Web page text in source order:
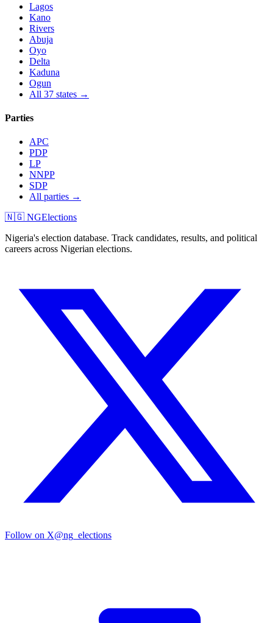
Lagos
Kano
Rivers
Abuja
Oyo
Delta
Kaduna
Ogun
All 37 states →
Parties
APC
PDP
LP
NNPP
SDP
All parties →
🇳🇬 NGElections
Nigeria's election database. Track candidates, results, and political
careers across Nigerian elections.
Follow on X@ng_elections